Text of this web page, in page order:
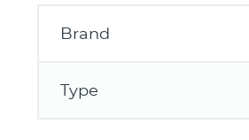
Brand
Type